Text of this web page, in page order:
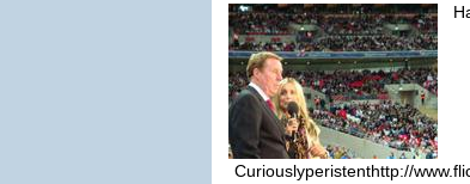
Curiouslyperistenthttp://